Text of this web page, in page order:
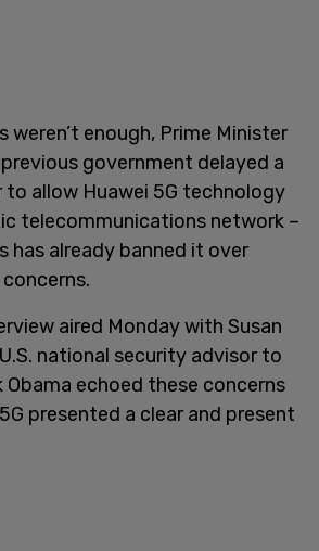
weren’t enough, Prime Minister
government delayed a
to allow Huawei 5G technology
telecommunications network –
has already banned it over
aired Monday with Susan
national security advisor to
Obama echoed these concerns
presented a clear and present